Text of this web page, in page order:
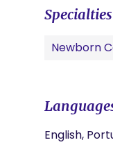
Specialties
Newborn
English,